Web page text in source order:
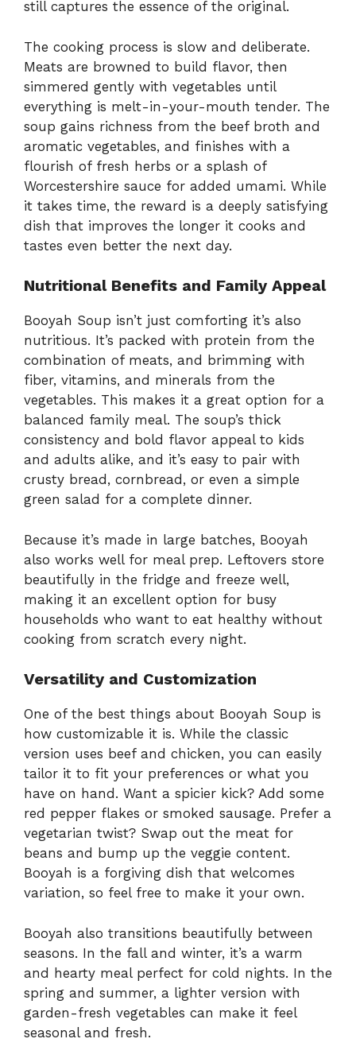
still captures the essence of the original.
The cooking process is slow and deliberate.
Meats are browned to build flavor, then
simmered gently with vegetables until
everything is melt-in-your-mouth tender. The
soup gains richness from the beef broth and
aromatic vegetables, and finishes with a
flourish of fresh herbs or a splash of
Worcestershire sauce for added umami. While
it takes time, the reward is a deeply satisfying
dish that improves the longer it cooks and
tastes even better the next day.
Nutritional Benefits and Family Appeal
Booyah Soup isn’t just comforting it’s also
nutritious. It’s packed with protein from the
combination of meats, and brimming with
fiber, vitamins, and minerals from the
vegetables. This makes it a great option for a
balanced family meal. The soup’s thick
consistency and bold flavor appeal to kids
and adults alike, and it’s easy to pair with
crusty bread, cornbread, or even a simple
green salad for a complete dinner.
Because it’s made in large batches, Booyah
also works well for meal prep. Leftovers store
beautifully in the fridge and freeze well,
making it an excellent option for busy
households who want to eat healthy without
cooking from scratch every night.
Versatility and Customization
One of the best things about Booyah Soup is
how customizable it is. While the classic
version uses beef and chicken, you can easily
tailor it to fit your preferences or what you
have on hand. Want a spicier kick? Add some
red pepper flakes or smoked sausage. Prefer a
vegetarian twist? Swap out the meat for
beans and bump up the veggie content.
Booyah is a forgiving dish that welcomes
variation, so feel free to make it your own.
Booyah also transitions beautifully between
seasons. In the fall and winter, it’s a warm
and hearty meal perfect for cold nights. In the
spring and summer, a lighter version with
garden-fresh vegetables can make it feel
seasonal and fresh.